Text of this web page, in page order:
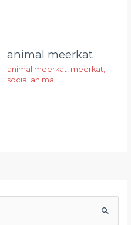
animal meerkat
animal meerkat meerkat
social animal